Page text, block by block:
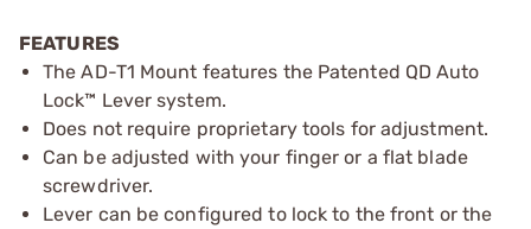
FEATURES
The AD-T1 Mount features the Patented QD Auto
Lock™ Lever system.
Does not require proprietary tools for adjustment.
Can be adjusted with your finger or a flat blade
screwdriver.
Lever can be configured to lock to the front or the